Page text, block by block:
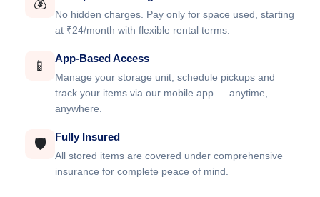
No hidden charges. Pay only for space used, starting
at ₹24/month with flexible rental terms.
📱 App-Based Access
Manage your storage unit, schedule pickups and
track your items via our mobile app — anytime,
anywhere.
🛡️ Fully Insured
All stored items are covered under comprehensive
insurance for complete peace of mind.